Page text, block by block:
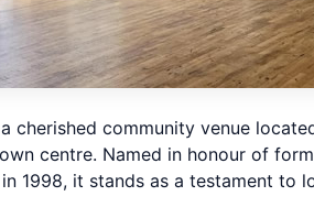
cherished community venue
centre. Named in honour of
1998, it stands as a testament to